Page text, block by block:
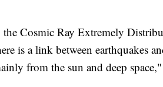
Cosmic Ray Extremely
is a link between earthquakes
from the sun and deep